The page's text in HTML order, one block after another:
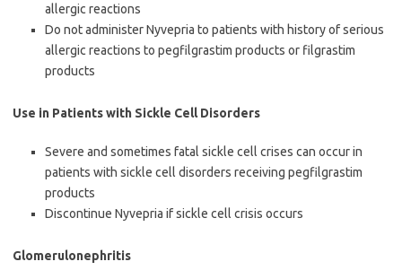
allergic reactions
Do not administer Nyvepria to patients with history of serious
allergic reactions to pegfilgrastim products or filgrastim
products
Use in Patients with Sickle Cell Disorders
Severe and sometimes fatal sickle cell crises can occur in
patients with sickle cell disorders receiving pegfilgrastim
products
Discontinue Nyvepria if sickle cell crisis occurs
Glomerulonephritis